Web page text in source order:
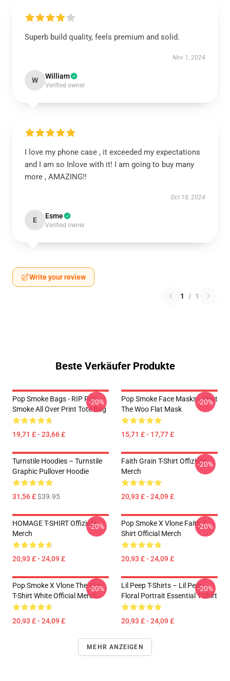
Superb build quality, feels premium and solid.
Nov 1, 2024
W William
Verified owner
I love my phone case , it exceeded my expectations
and I am so Inlove with it! I am going to buy many
more , AMAZING!!
Oct 18, 2024
E Esme
Verified owner
Write your review
1 / 1
Beste Verkäufer Produkte
Pop Smoke Bags - RIP Pop
Smoke All Over Print Tote Bag
19,71 £ - 23,66 £
-20%
Pop Smoke Face Masks - Meet
The Woo Flat Mask
15,71 £ - 17,77 £
-20%
Turnstile Hoodies – Turnstile
Graphic Pullover Hoodie
31,56 £$39.95
Faith Grain T-Shirt Offizielle
Merch
20,93 £ - 24,09 £
-20%
HOMAGE T-SHIRT Offizielle
Merch
20,93 £ - 24,09 £
-20%
Pop Smoke X Vlone Faith T-
Shirt Official Merch
20,93 £ - 24,09 £
-20%
Pop Smoke X Vlone The Woo
T-Shirt White Official Merch
20,93 £ - 24,09 £
-20%
Lil Peep T-Shirts – Lil Peep
Floral Portrait Essential T-Shirt
20,93 £ - 24,09 £
-20%
MEHR ANZEIGEN